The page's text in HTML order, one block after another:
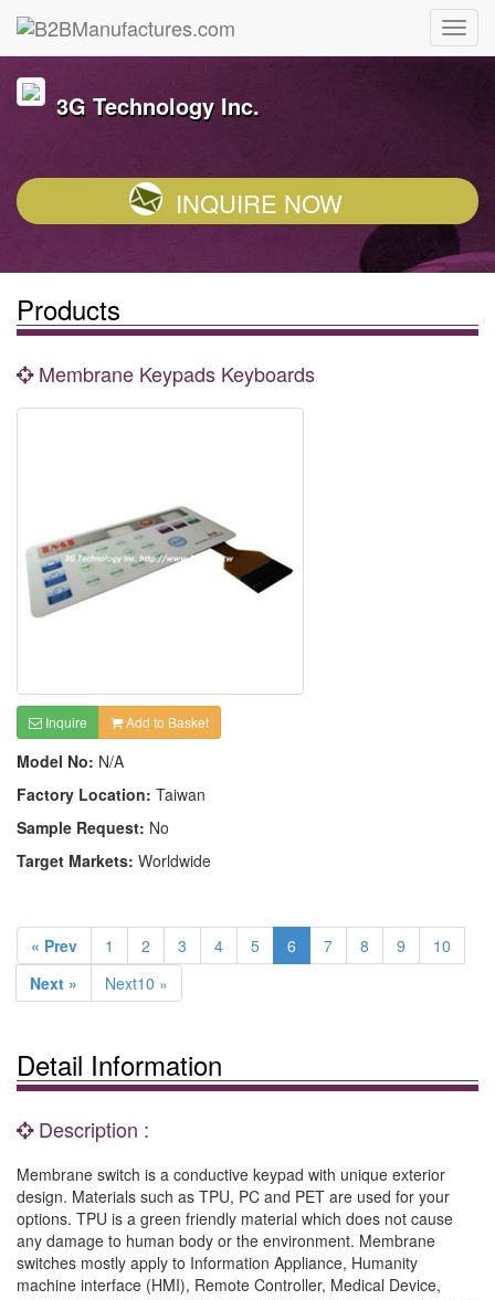
3G Technology Inc.
INQUIRE NOW
Products
Membrane Keypads Keyboards
Inquire Add to Basket
Model No: N/A
Factory Location: Taiwan
Sample Request: No
Target Markets: Worldwide
« Prev 1 2 3 4 5 6 7 8 9
10
Next »
Next10 »
Detail Information
Description :
Membrane switch is a conductive keypad with unique exterior
design. Materials such as TPU, PC and PET are used for your
options. TPU is a green friendly material which does not cause
any damage to human body or the environment. Membrane
switches mostly apply to Information Appliance, Humanity
machine interface (HMI), Remote Controller, Medical Device,